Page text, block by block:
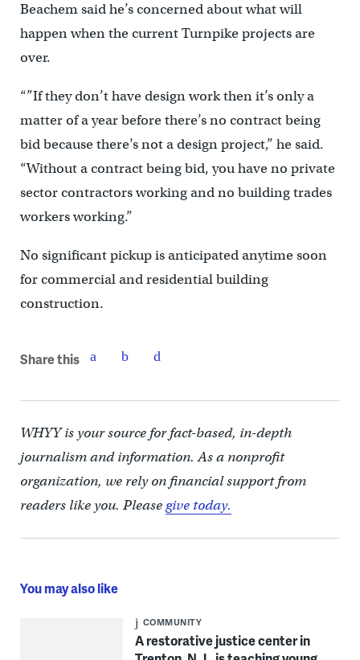
Beachem said he’s concerned about what will
happen when the current Turnpike projects are
over.
“”If they don’t have design work then it’s only a
matter of a year before there’s no contract being
bid because there’s not a design project,” he said.
“Without a contract being bid, you have no private
sector contractors working and no building trades
workers working.”
No significant pickup is anticipated anytime soon
for commercial and residential building
construction.
Share this
WHYY is your source for fact-based, in-depth
journalism and information. As a nonprofit
organization, we rely on financial support from
readers like you. Pleasegive today.
You may also like
COMMUNITY
A restorative justice center in